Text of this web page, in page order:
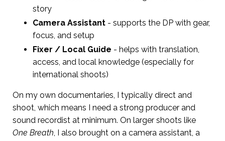
story
Camera Assistant - supports the DP with gear,
focus, and setup
Fixer / Local Guide - helps with translation,
access, and local knowledge (especially for
international shoots)
On my own documentaries, I typically direct and
shoot, which means I need a strong producer and
sound recordist at minimum. On larger shoots like
One Breath, I also brought on a camera assistant, a